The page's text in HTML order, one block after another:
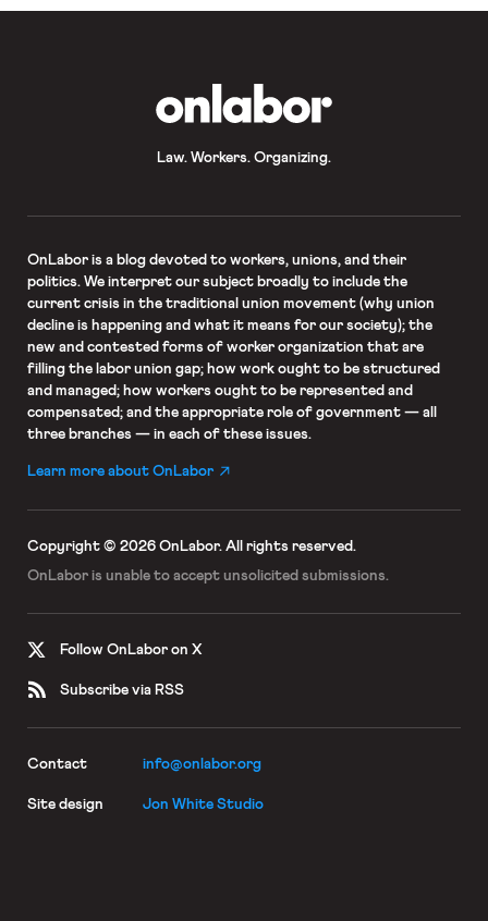
Law. Workers. Organizing.
OnLaboris a blog devoted to workers, unions, and their
politics. We interpret our subject broadly to include the
current crisis in the traditional union movement (why union
decline is happening and what it means for our society); the
new and contested forms of worker organization that are
filling the labor union gap; how work ought to be structured
and managed; how workers ought to be represented and
compensated; and the appropriate role of government — all
three branches — in each of these issues.
Learn more about OnLabor
Copyright © 2026 OnLabor. All rights reserved.
OnLabor is unable to accept unsolicited submissions.
Follow OnLabor on X
Subscribe via RSS
Contact info@onlabor.org
Site design Jon White Studio